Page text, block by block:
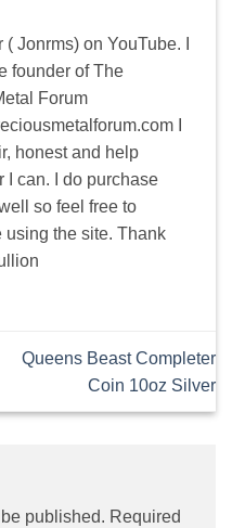
( Jonrms) on YouTube. I
founder of The
Forum
I
honest and help
I can. I do purchase
so feel free to
using the site. Thank
Queens Beast Completer
Coin 10oz Silver
published. Required